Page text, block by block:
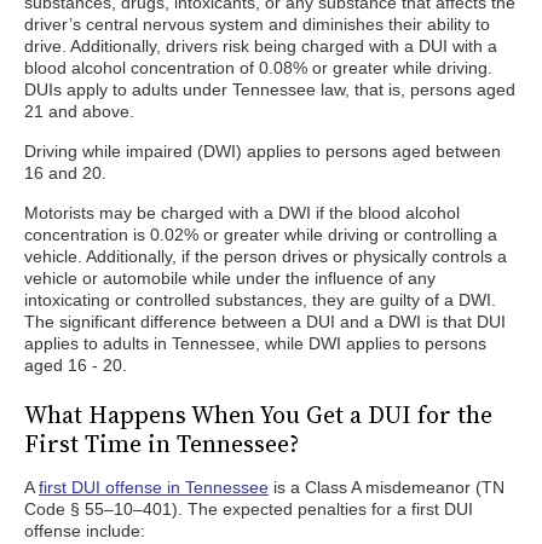
driver’s central nervous system and diminishes their ability to
drive. Additionally, drivers risk being charged with a DUI with a
blood alcohol concentration of 0.08% or greater while driving.
DUIs apply to adults under Tennessee law, that is, persons aged
21 and above.
Driving while impaired (DWI) applies to persons aged between
16 and 20.
Motorists may be charged with a DWI if the blood alcohol
concentration is 0.02% or greater while driving or controlling a
vehicle. Additionally, if the person drives or physically controls a
vehicle or automobile while under the influence of any
intoxicating or controlled substances, they are guilty of a DWI.
The significant difference between a DUI and a DWI is that DUI
applies to adults in Tennessee, while DWI applies to persons
aged 16 - 20.
What Happens When You Get a DUI for the
First Time in Tennessee?
Afirst DUI offense in Tennessee is a Class A misdemeanor (TN
Code § 55–10–401). The expected penalties for a first DUI
offense include: